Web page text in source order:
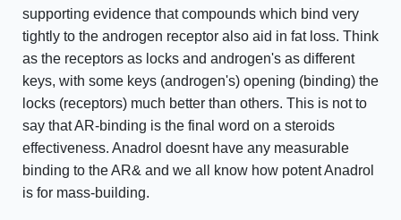
supporting evidence that compounds which bind very
tightly to the androgen receptor also aid in fat loss. Think
as the receptors as locks and androgen's as different
keys, with some keys (androgen's) opening (binding) the
locks (receptors) much better than others. This is not to
say that AR-binding is the final word on a steroids
effectiveness. Anadrol doesnt have any measurable
binding to the AR& and we all know how potent Anadrol
is for mass-building.